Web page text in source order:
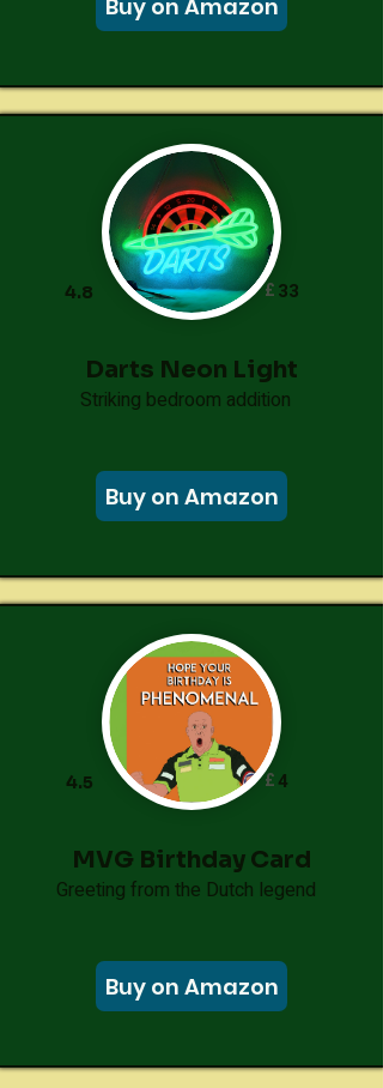
Buy on Amazon
4.8 33
£
Darts Neon Light
Striking bedroom addition
Buy on Amazon
4.5 4
£
MVG Birthday Card
Greeting from the Dutch legend
Buy on Amazon